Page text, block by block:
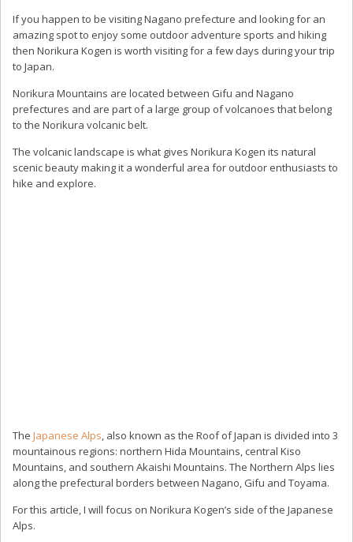
If you happen to be visiting Nagano prefecture and looking for an
amazing spot to enjoy some outdoor adventure sports and hiking
then Norikura Kogen is worth visiting for a few days during your trip
to Japan.
Norikura Mountains are located between Gifu and Nagano
prefectures and are part of a large group of volcanoes that belong
to the Norikura volcanic belt.
The volcanic landscape is what gives Norikura Kogen its natural
scenic beauty making it a wonderful area for outdoor enthusiasts to
hike and explore.
The Japanese Alps, also known as the Roof of Japan is divided into 3
mountainous regions: northern Hida Mountains, central Kiso
Mountains, and southern Akaishi Mountains. The Northern Alps lies
along the prefectural borders between Nagano, Gifu and Toyama.
For this article, I will focus on Norikura Kogen’s side of the Japanese
Alps.